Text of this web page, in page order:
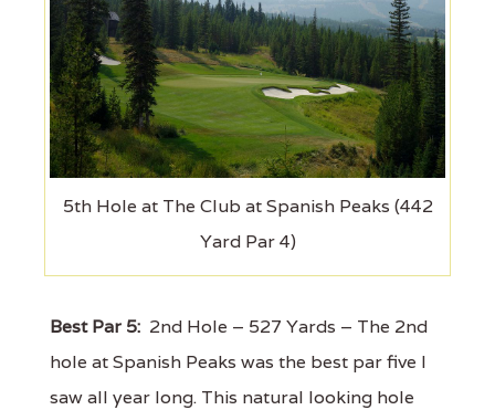
5th Hole at The Club at Spanish Peaks (442
Yard Par 4)
Best Par 5: 2nd Hole – 527 Yards – The 2nd
hole at Spanish Peaks was the best par five I
saw all year long. This natural looking hole